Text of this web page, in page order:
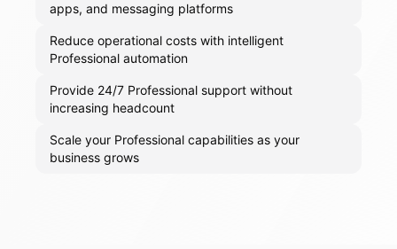
apps, and messaging platforms
Reduce operational costs with intelligent
Professional automation
Provide 24/7 Professional support without
increasing headcount
Scale your Professional capabilities as your
business grows